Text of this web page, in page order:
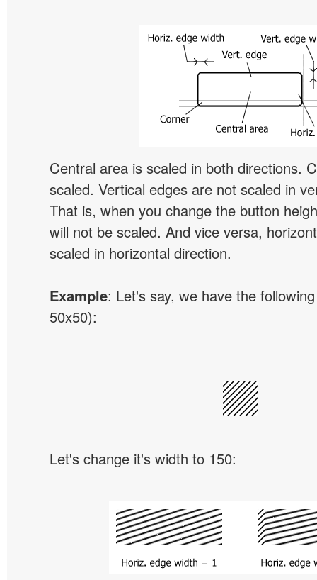
Central area is scaled in both directions.
scaled. Vertical edges are not scaled in
That is, when you change the button
will not be scaled. And vice versa,
scaled in horizontal direction.
Example: Let's say, we have the
50x50):
Let's change it's width to 150: